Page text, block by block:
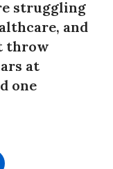
struggling
and
throw
at
one